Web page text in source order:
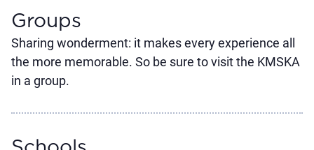
Groups
Sharing wonderment: it makes every experience all
the more memorable. So be sure to visit the KMSKA
in a group.